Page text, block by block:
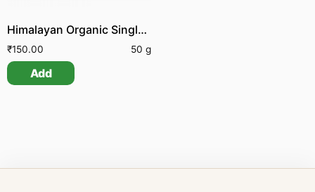
Himalayan Organic Single Clove Garlic
₹150.00 50 g
Add